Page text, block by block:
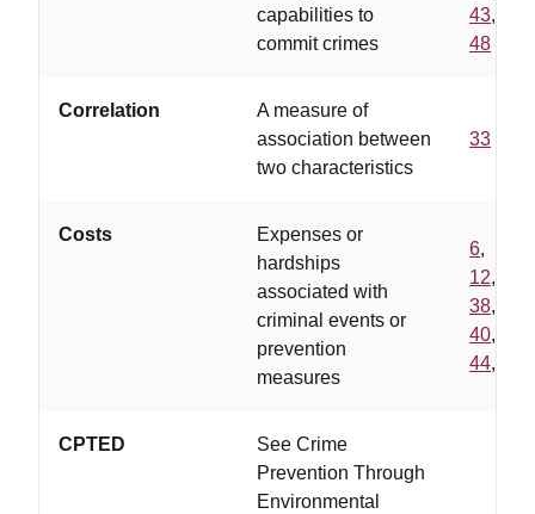
capabilities to
commit crimes
43,
48
Correlation
A measure of
association between
two characteristics
33
Costs
Expenses or
hardships
associated with
criminal events or
prevention
measures
6,
12,
38,
40,
44,
CPTED
See Crime
Prevention Through
Environmental